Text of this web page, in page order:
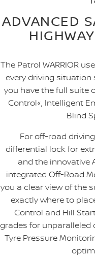
ADVANCED
The Patrol WARRIOR
every driving situation
you have the full suite
Control«, Intelligent
Blind
For off-road
differential lock for
and the innovative
integrated Off-Road
you a clear view of the
exactly where to
Control and Hill
grades for unparalleled
Tyre Pressure